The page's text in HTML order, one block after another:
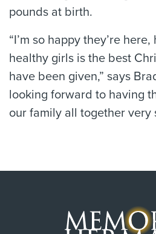
pounds at birth.
“I’m so happy they’re
healthy girls is the best
have been given,” says
looking forward to having
our family all together very